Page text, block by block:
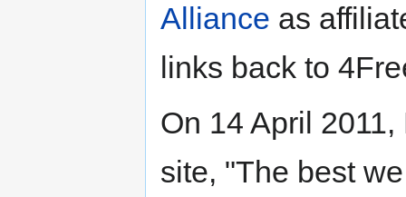
Alliance as
links back to
On 14 April
site, "The best